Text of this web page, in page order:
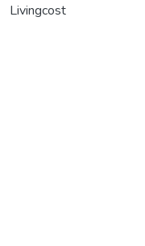
Livingcost